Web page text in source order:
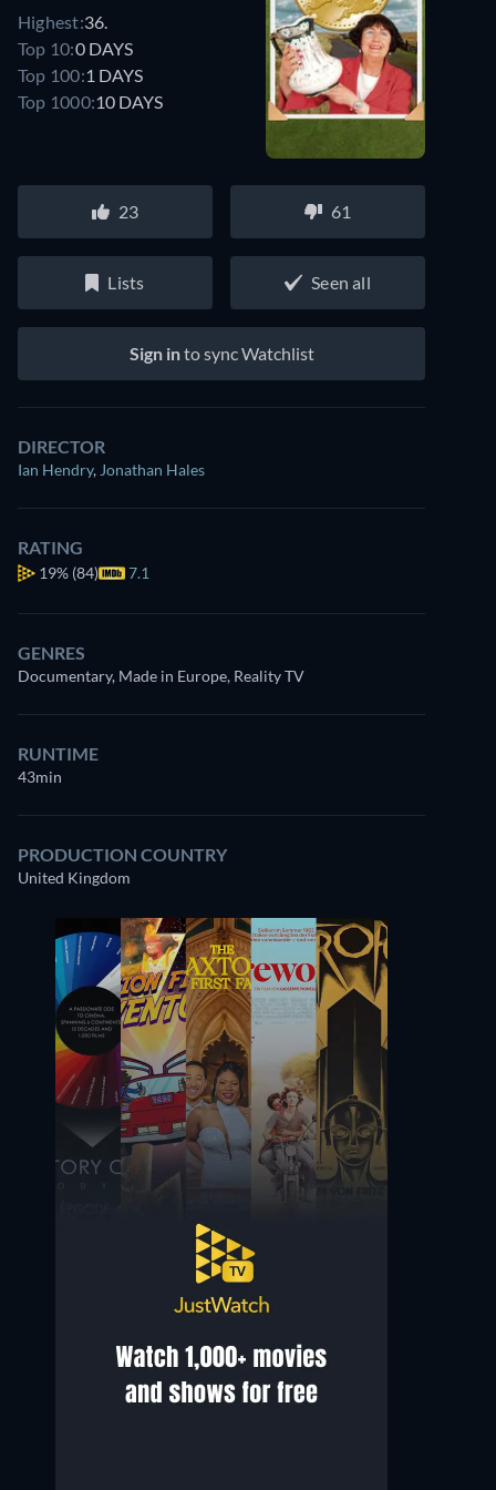
Highest:36.
Top 10:0 DAYS
Top 100:1 DAYS
Top 1000:10 DAYS
23 61
Lists Seen all
Sign into sync Watchlist
DIRECTOR
Ian Hendry, Jonathan Hales
RATING
19% (84) 7.1
GENRES
Documentary, Made in Europe, Reality TV
RUNTIME
43min
PRODUCTION COUNTRY
United Kingdom